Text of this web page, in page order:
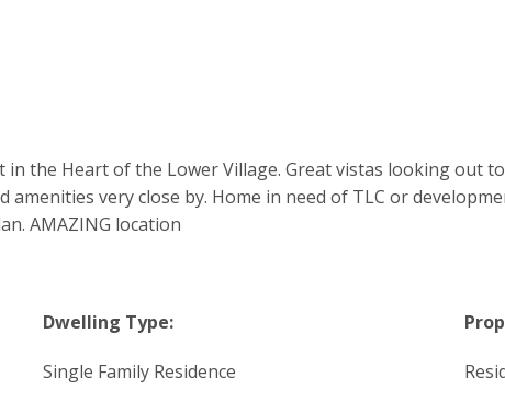
the Heart of the Lower Village. Great vistas looking out
amenities very close by. Home in need of TLC or
AMAZING location
Dwelling Type:
Single Family Residence